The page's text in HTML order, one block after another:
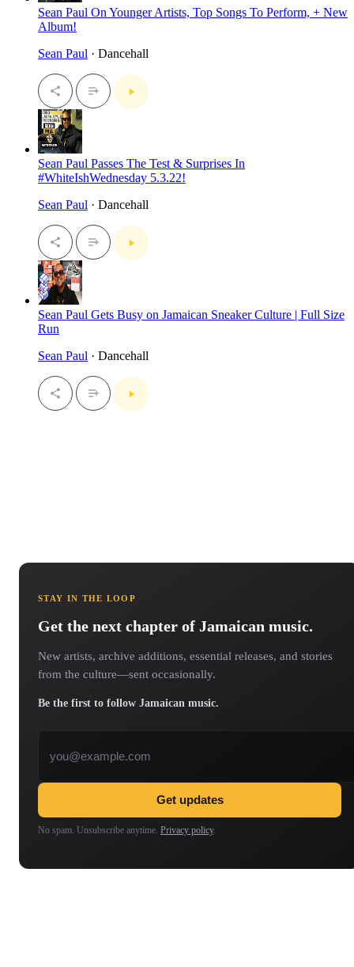
Sean Paul On Younger Artists, Top Songs To Perform, + New
Album!
Sean Paul · Dancehall
Sean Paul Passes The Test & Surprises In
#WhiteIshWednesday 5.3.22!
Sean Paul · Dancehall
Sean Paul Gets Busy on Jamaican Sneaker Culture | Full Size
Run
Sean Paul · Dancehall
STAY IN THE LOOP
Get the next chapter of Jamaican music.
New artists, archive additions, essential releases, and stories
from the culture—sent occasionally.
Be the first to follow Jamaican music.
Get updates
No spam. Unsubscribe anytime. Privacy policy.